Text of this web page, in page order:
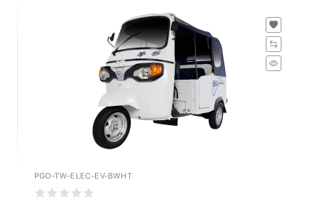
PGO-TW-ELEC-EV-BWHT